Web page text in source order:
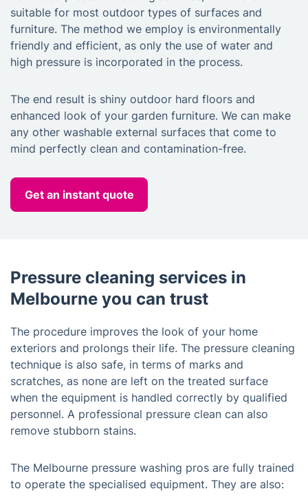
suitable for most outdoor types of surfaces and
furniture. The method we employ is environmentally
friendly and efficient, as only the use of water and
high pressure is incorporated in the process.
The end result is shiny outdoor hard floors and
enhanced look of your garden furniture. We can make
any other washable external surfaces that come to
mind perfectly clean and contamination-free.
Get an instant quote
Pressure cleaning services in
Melbourne you can trust
The procedure improves the look of your home
exteriors and prolongs their life. The pressure cleaning
technique is also safe, in terms of marks and
scratches, as none are left on the treated surface
when the equipment is handled correctly by qualified
personnel. A professional pressure clean can also
remove stubborn stains.
The Melbourne pressure washing pros are fully trained
to operate the specialised equipment. They are also: